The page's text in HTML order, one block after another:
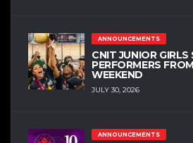
ANNOUNCEMENTS
CNIT JUNIOR
PERFORMERS
WEEKEND
JULY 30, 2026
ANNOUNCEMENTS